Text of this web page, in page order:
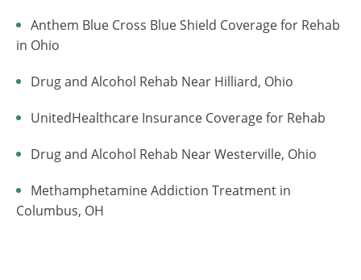
Anthem Blue Cross Blue Shield Coverage for Rehab
in Ohio
Drug and Alcohol Rehab Near Hilliard, Ohio
UnitedHealthcare Insurance Coverage for Rehab
Drug and Alcohol Rehab Near Westerville, Ohio
Methamphetamine Addiction Treatment in
Columbus, OH